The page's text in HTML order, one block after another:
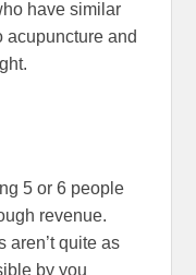
have similar
acupuncture and
5 or 6 people
revenue.
aren’t quite as
by you